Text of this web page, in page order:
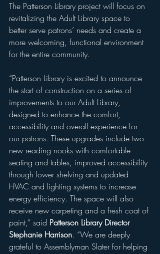
The Patterson Library project will focus on
revitalizing the Adult Library space to
better serve patrons’ needs and create a
more welcoming, functional environment
for the entire community.
“Patterson Library is excited to announce
the start of construction on a series of
improvements to our Adult Library,
designed to enhance the comfort,
accessibility and overall experience for
our patrons. These upgrades include two
new reading nooks with comfortable
seating and tables, improved accessibility
through lower shelving and updated
HVAC and lighting systems to increase
energy efficiency. The space will also
receive new carpeting and a fresh coat of
paint,” said Patterson Library Director
Stephanie Harrison. “We are deeply
grateful to Assemblyman Slater for helping